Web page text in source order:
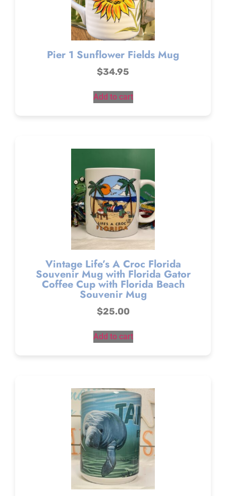
Pier 1 Sunflower Fields Mug
$34.95
Add to cart
Vintage Life’s A Croc Florida
Souvenir Mug with Florida Gator
Coffee Cup with Florida Beach
Souvenir Mug
$25.00
Add to cart